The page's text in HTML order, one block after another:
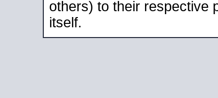
others) to their respective
itself.